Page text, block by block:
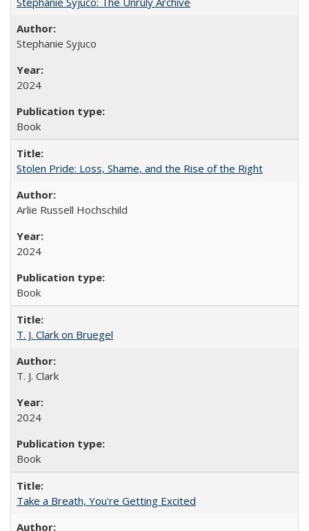
Stephanie Syjuco
2024
Book
Stolen Pride: Loss, Shame, and the Rise of the Right
Arlie Russell Hochschild
2024
Book
T. J. Clark on Bruegel
T. J. Clark
2024
Book
Take a Breath, You're Getting Excited